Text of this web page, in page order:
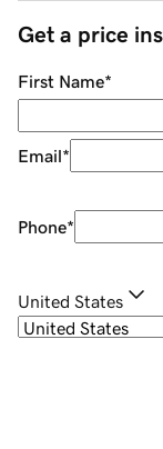
Get a price
First Name*
Email*
Phone*
United States